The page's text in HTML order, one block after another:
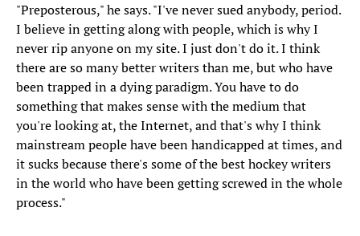
"Preposterous," he says. "I've never sued anybody, period.
I believe in getting along with people, which is why I
never rip anyone on my site. I just don't do it. I think
there are so many better writers than me, but who have
been trapped in a dying paradigm. You have to do
something that makes sense with the medium that
you're looking at, the Internet, and that's why I think
mainstream people have been handicapped at times, and
it sucks because there's some of the best hockey writers
in the world who have been getting screwed in the whole
process."